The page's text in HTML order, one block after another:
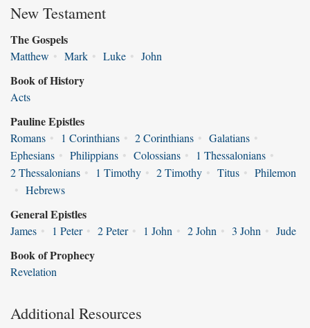
New Testament
The Gospels
Matthew • Mark • Luke • John
Book of History
Acts
Pauline Epistles
Romans • 1 Corinthians • 2 Corinthians • Galatians •
Ephesians • Philippians • Colossians • 1 Thessalonians •
2 Thessalonians • 1 Timothy • 2 Timothy • Titus • Philemon
• Hebrews
General Epistles
James • 1 Peter • 2 Peter • 1 John • 2 John • 3 John • Jude
Book of Prophecy
Revelation
Additional Resources